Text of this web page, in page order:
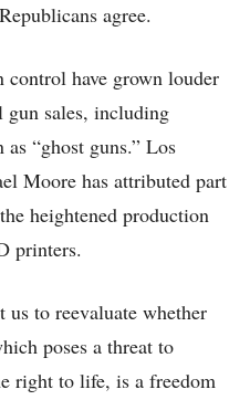
agree.
control have grown louder
gun sales, including
“ghost guns.” Los
Moore has attributed part
heightened production
printers.
us to reevaluate whether
poses a threat to
right to life, is a freedom